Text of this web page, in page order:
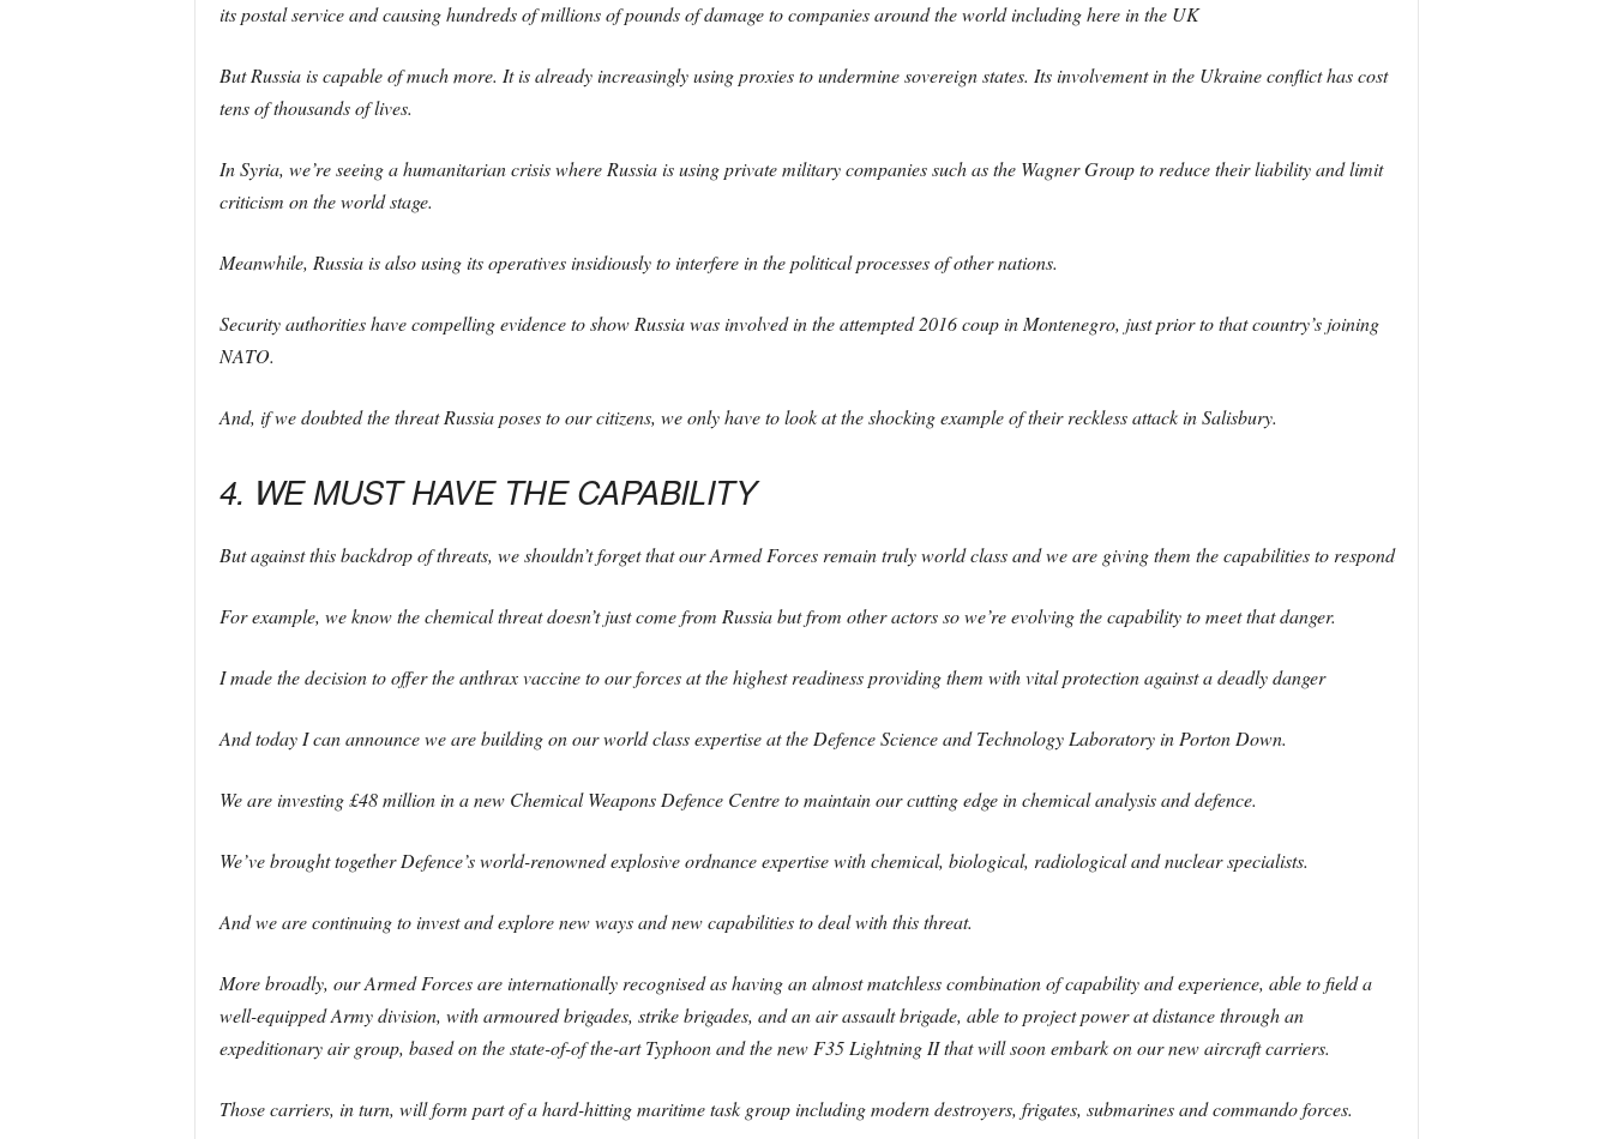
its postal service and causing hundreds of millions of pounds of damage to companies around the world including here in the UK
But Russia is capable of much more. It is already increasingly using proxies to undermine sovereign states. Its involvement in the Ukraine conflict has cost
tens of thousands of lives.
In Syria, we’re seeing a humanitarian crisis where Russia is using private military companies such as the Wagner Group to reduce their liability and limit
criticism on the world stage.
Meanwhile, Russia is also using its operatives insidiously to interfere in the political processes of other nations.
Security authorities have compelling evidence to show Russia was involved in the attempted 2016 coup in Montenegro, just prior to that country’s joining
NATO.
And, if we doubted the threat Russia poses to our citizens, we only have to look at the shocking example of their reckless attack in Salisbury.
4. WE MUST HAVE THE CAPABILITY
But against this backdrop of threats, we shouldn’t forget that our Armed Forces remain truly world class and we are giving them the capabilities to respond
For example, we know the chemical threat doesn’t just come from Russia but from other actors so we’re evolving the capability to meet that danger.
I made the decision to offer the anthrax vaccine to our forces at the highest readiness providing them with vital protection against a deadly danger
And today I can announce we are building on our world class expertise at the Defence Science and Technology Laboratory in Porton Down.
We are investing £48 million in a new Chemical Weapons Defence Centre to maintain our cutting edge in chemical analysis and defence.
We’ve brought together Defence’s world-renowned explosive ordnance expertise with chemical, biological, radiological and nuclear specialists.
And we are continuing to invest and explore new ways and new capabilities to deal with this threat.
More broadly, our Armed Forces are internationally recognised as having an almost matchless combination of capability and experience, able to field a
well-equipped Army division, with armoured brigades, strike brigades, and an air assault brigade, able to project power at distance through an
expeditionary air group, based on the state-of-of the-art Typhoon and the new F35 Lightning II that will soon embark on our new aircraft carriers.
Those carriers, in turn, will form part of a hard-hitting maritime task group including modern destroyers, frigates, submarines and commando forces.